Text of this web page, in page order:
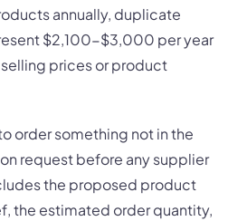
annually, duplicate
$2,100-$3,000 per year
prices or product
order something not in the
request before any supplier
the proposed product
the estimated order quantity,